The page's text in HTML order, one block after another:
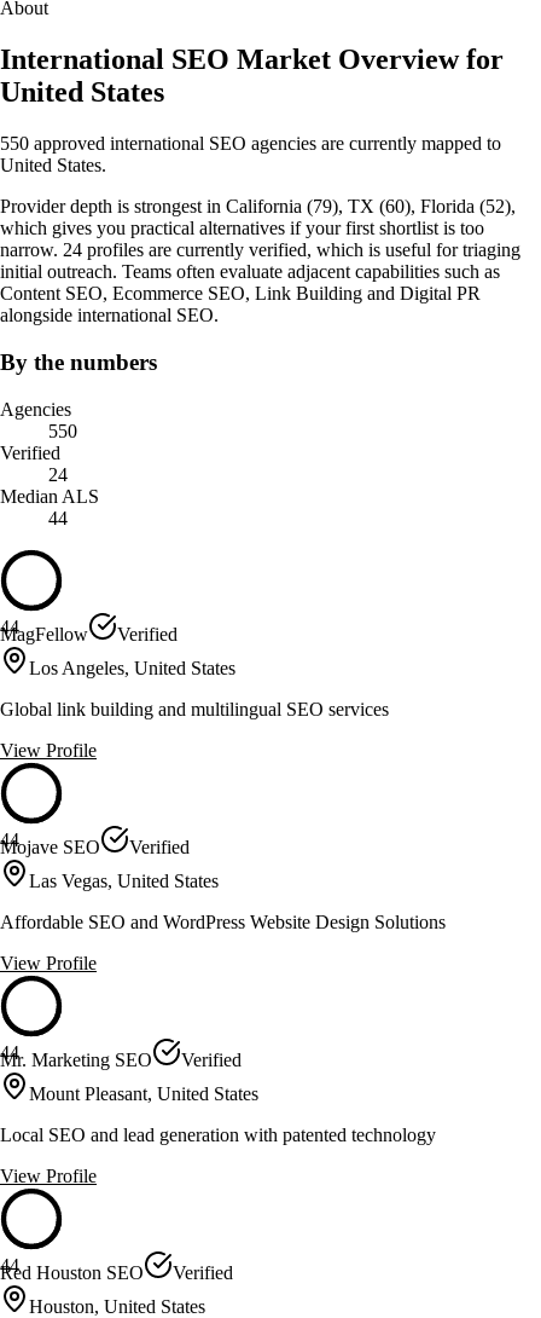
About
International SEO Market Overview for
United States
550 approved international SEO agencies are currently mapped to
United States.
Provider depth is strongest in California (79), TX (60), Florida (52),
which gives you practical alternatives if your first shortlist is too
narrow. 24 profiles are currently verified, which is useful for triaging
initial outreach. Teams often evaluate adjacent capabilities such as
Content SEO, Ecommerce SEO, Link Building and Digital PR
alongside international SEO.
By the numbers
Agencies
550
Verified
24
Median ALS
44
44
MagFellow
Verified
Los Angeles, United States
Global link building and multilingual SEO services
View Profile
44
Mojave SEO
Verified
Las Vegas, United States
Affordable SEO and WordPress Website Design Solutions
View Profile
44
Mr. Marketing SEO
Verified
Mount Pleasant, United States
Local SEO and lead generation with patented technology
View Profile
44
Red Houston SEO
Verified
Houston, United States